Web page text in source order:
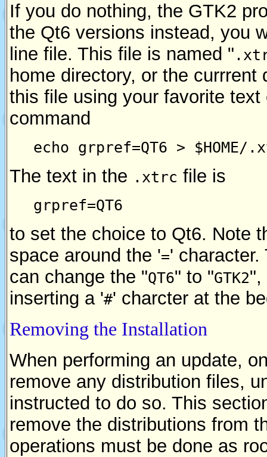
If you do nothing, the GTK2
the Qt6 versions instead, you
line file. This file is named "
home directory, or the currrent
this file using your favorite
command
echo grpref=QT6 > $HOME/
The text in the .xtrc file is
grpref=QT6
to set the choice to Qt6. Note
space around the '=' character.
can change the "QT6" to "GTK2",
inserting a '#' charcter at the
Removing the Installation
When performing an update,
remove any distribution files,
instructed to do so. This
remove the distributions from
operations must be done as